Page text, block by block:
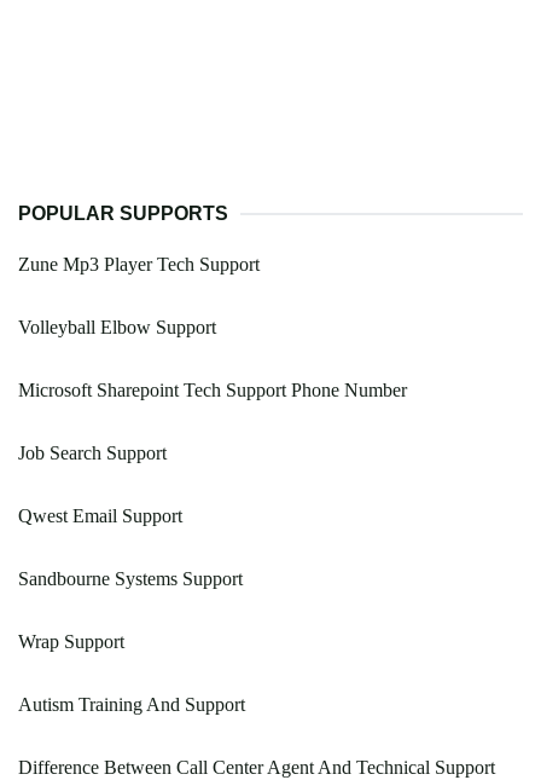
POPULAR SUPPORTS
Zune Mp3 Player Tech Support
Volleyball Elbow Support
Microsoft Sharepoint Tech Support Phone Number
Job Search Support
Qwest Email Support
Sandbourne Systems Support
Wrap Support
Autism Training And Support
Difference Between Call Center Agent And Technical Support